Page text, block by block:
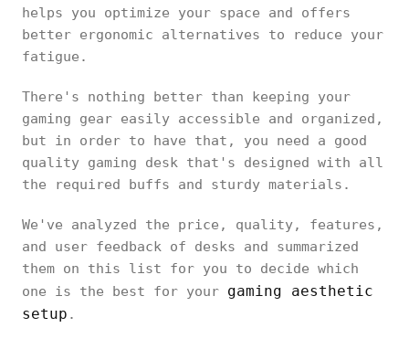
helps you optimize your space and offers
better ergonomic alternatives to reduce your
fatigue.
There's nothing better than keeping your
gaming gear easily accessible and organized,
but in order to have that, you need a good
quality gaming desk that's designed with all
the required buffs and sturdy materials.
We've analyzed the price, quality, features,
and user feedback of desks and summarized
them on this list for you to decide which
one is the best for your gaming aesthetic
setup .